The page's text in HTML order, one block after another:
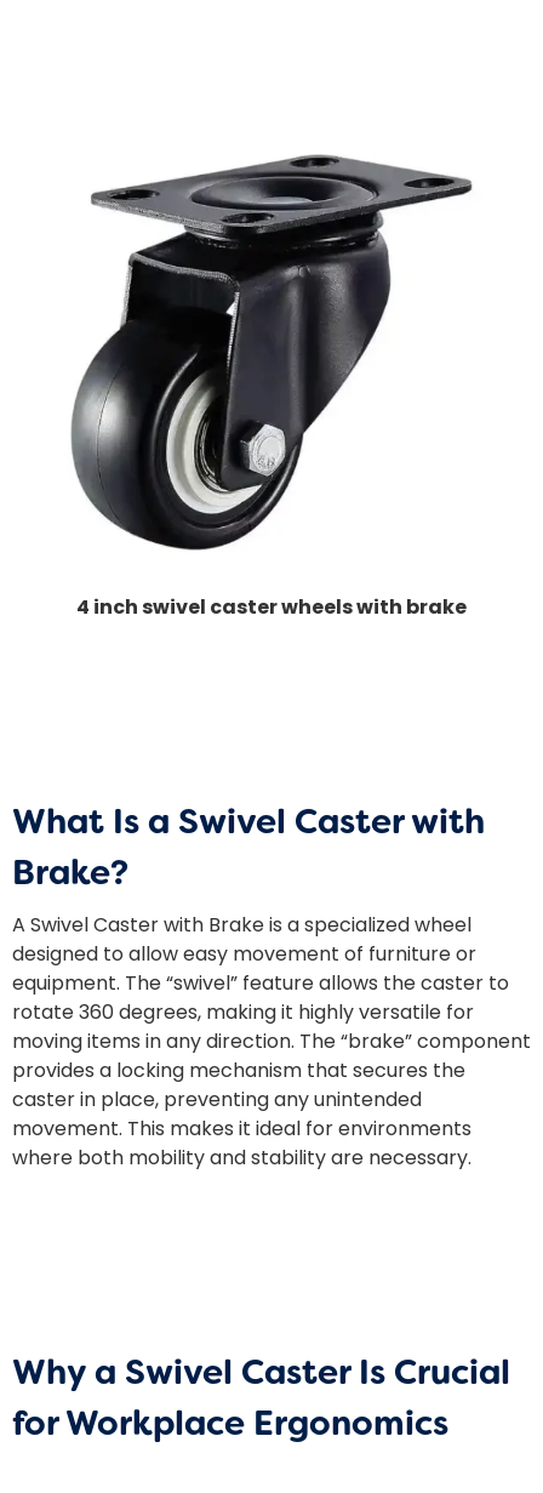
4 inch swivel caster wheels with brake​
What Is a Swivel Caster with
Brake?
A Swivel Caster with Brake is a specialized wheel
designed to allow easy movement of furniture or
equipment. The “swivel” feature allows the caster to
rotate 360 degrees, making it highly versatile for
moving items in any direction. The “brake” component
provides a locking mechanism that secures the
caster in place, preventing any unintended
movement. This makes it ideal for environments
where both mobility and stability are necessary.
Why a Swivel Caster Is Crucial
for Workplace Ergonomics